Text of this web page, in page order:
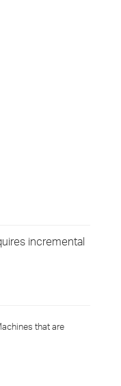
incremental
that are